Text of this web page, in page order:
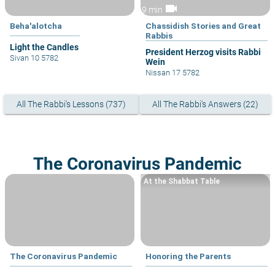
Beha'alotcha
Light the Candles
Sivan 10 5782
9 min videocam
Chassidish Stories and Great
Rabbis
President Herzog visits Rabbi
Wein
Nissan 17 5782
All The Rabbi's Lessons (737) All The Rabbi's Answers (22)
The Coronavirus Pandemic
The Coronavirus Pandemic Honoring the Parents
At the Shabbat Table